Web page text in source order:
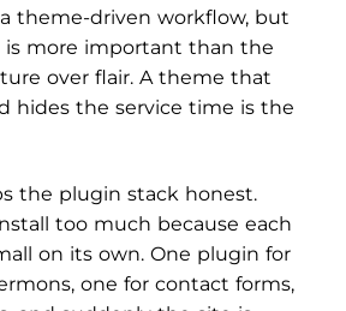
theme-driven workflow, but
is more important than the
over flair. A theme that
hides the service time is the
the plugin stack honest.
too much because each
on its own. One plugin for
one for contact forms,